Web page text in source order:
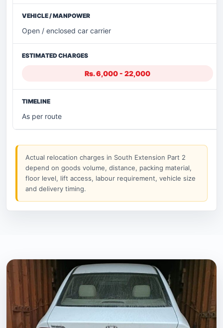
Open / enclosed car carrier
Rs. 6,000 - 22,000
As per route
Actual relocation charges in South Extension Part 2
depend on goods volume, distance, packing material,
floor level, lift access, labour requirement, vehicle size
and delivery timing.